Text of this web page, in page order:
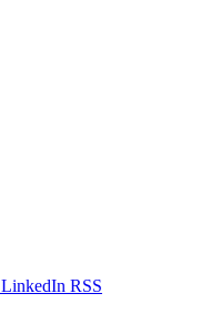
LinkedIn RSS